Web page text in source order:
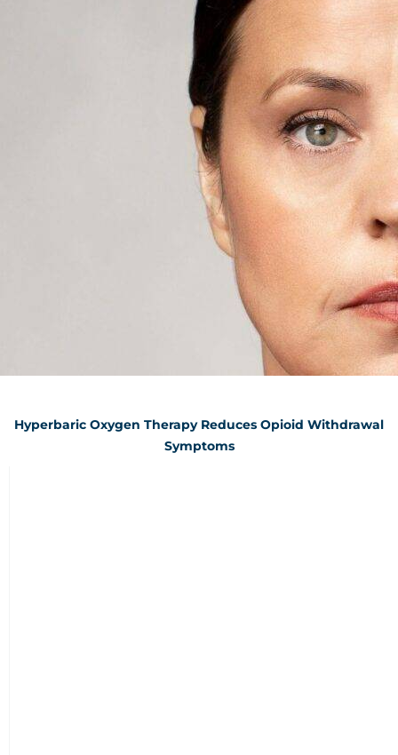
Hyperbaric Oxygen Therapy Reduces Opioid Withdrawal
Symptoms